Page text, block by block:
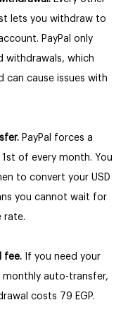
lets you withdraw to
PayPal only
withdrawals, which
can cause issues with
PayPal forces a
of every month. You
to convert your USD
you cannot wait for
rate.
fee.
If you need your
auto-transfer,
costs 79 EGP.